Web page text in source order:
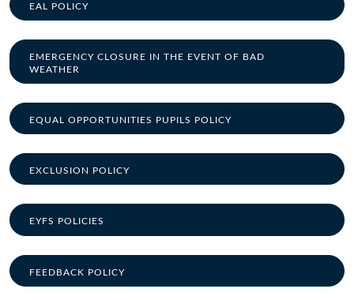
EAL POLICY
EMERGENCY CLOSURE IN THE EVENT OF BAD
WEATHER
EQUAL OPPORTUNITIES PUPILS POLICY
EXCLUSION POLICY
EYFS POLICIES
FEEDBACK POLICY